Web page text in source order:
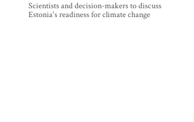
Scientists and decision-makers to discuss
Estonia's readiness for climate change